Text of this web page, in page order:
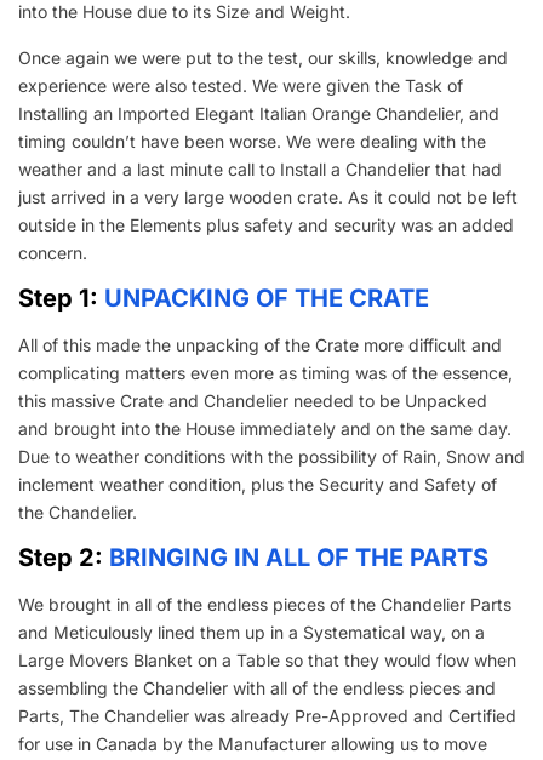
into the House due to its Size and Weight.
Once again we were put to the test, our skills, knowledge and
experience were also tested. We were given the Task of
Installing an Imported Elegant Italian Orange Chandelier, and
timing couldn’t have been worse. We were dealing with the
weather and a last minute call to Install a Chandelier that had
just arrived in a very large wooden crate. As it could not be left
outside in the Elements plus safety and security was an added
concern.
Step 1: UNPACKING OF THE CRATE
All of this made the unpacking of the Crate more difficult and
complicating matters even more as timing was of the essence,
this massive Crate and Chandelier needed to be Unpacked
and brought into the House immediately and on the same day.
Due to weather conditions with the possibility of Rain, Snow and
inclement weather condition, plus the Security and Safety of
the Chandelier.
Step 2: BRINGING IN ALL OF THE PARTS
We brought in all of the endless pieces of the Chandelier Parts
and Meticulously lined them up in a Systematical way, on a
Large Movers Blanket on a Table so that they would flow when
assembling the Chandelier with all of the endless pieces and
Parts, The Chandelier was already Pre-Approved and Certified
for use in Canada by the Manufacturer allowing us to move